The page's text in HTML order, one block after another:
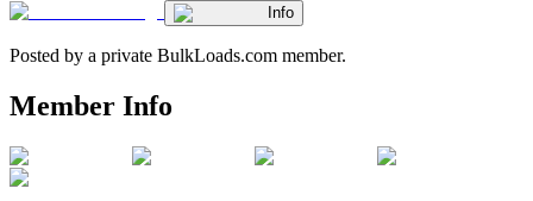
Info
Posted by a private BulkLoads.com member.
Member Info